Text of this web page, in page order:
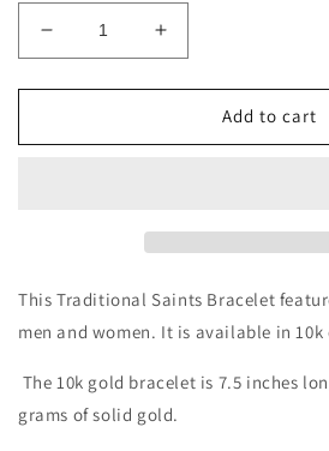
Decrease
quantity
for
or
Increase
quantity
for
or
Add to cart
This Traditional Saints Bracelet
men and women. It is available in 10k
The 10k gold bracelet is 7.5 inches
grams of solid gold.